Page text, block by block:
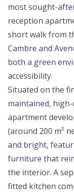
most sought-
reception
short walk from
Cambre and
both a green
accessibility.
Situated on the
maintained,
apartment
(around 200 m²
and bright,
furniture that
the interior. A
fitted kitchen